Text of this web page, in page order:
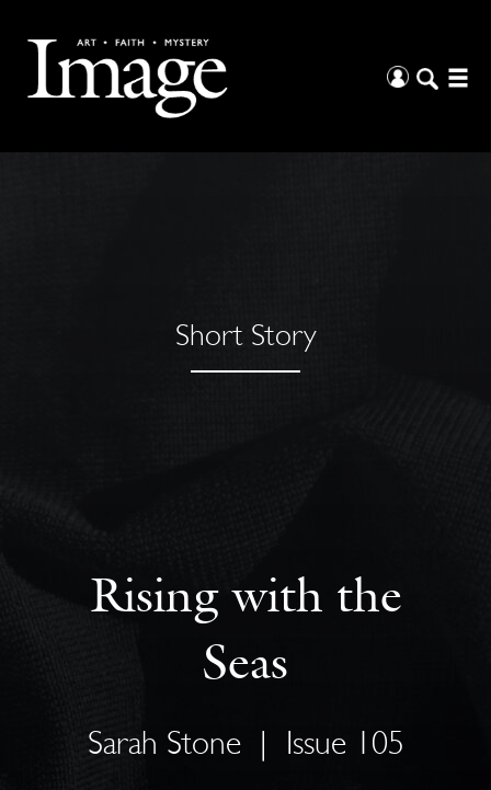
Short Story
Rising with the
Seas
Sarah Stone Issue 105